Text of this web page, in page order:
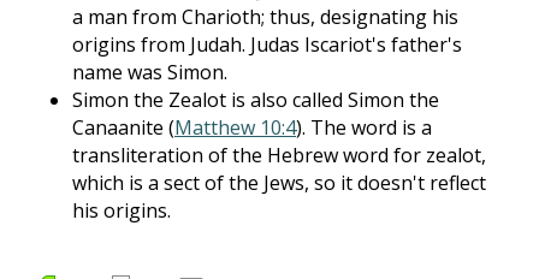
a man from Charioth; thus, designating his
origins from Judah. Judas Iscariot's father's
name was Simon.
Simon the Zealot is also called Simon the
Canaanite (Matthew 10:4). The word is a
transliteration of the Hebrew word for zealot,
which is a sect of the Jews, so it doesn't reflect
his origins.